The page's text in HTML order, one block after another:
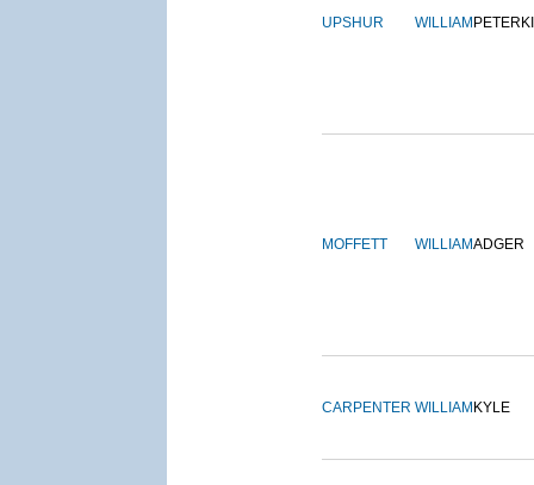
UPSHUR WILLIAM
MOFFETT WILLIAMADGER
CARPENTER WILLIAM KYLE